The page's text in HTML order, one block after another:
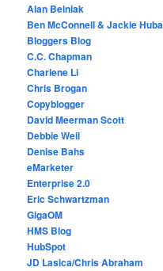
Alan Belniak
Ben McConnell & Jackie Huba
Bloggers Blog
C.C. Chapman
Charlene Li
Chris Brogan
Copyblogger
David Meerman Scott
Debbie Weil
Denise Bahs
eMarketer
Enterprise 2.0
Eric Schwartzman
GigaOM
HMS Blog
HubSpot
JD Lasica/Chris Abraham